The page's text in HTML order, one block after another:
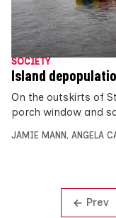
SOCIETY
Island
On the outskirts of
porch window and
JAMIE MANN , ANGELA
Prev